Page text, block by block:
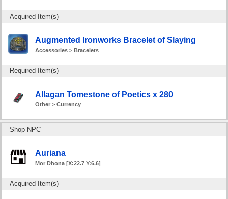
Acquired Item(s)
Augmented Ironworks Bracelet of Slaying
Accessories > Bracelets
Required Item(s)
Allagan Tomestone of Poetics x 280
Other > Currency
Shop NPC
Auriana
Mor Dhona [X:22.7 Y:6.6]
Acquired Item(s)